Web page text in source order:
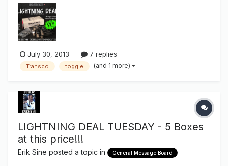
each in a package of 25 that also comes with free
shipping. I'd like to get as many people to at least try th...
July 30, 2013 7 replies
Transco toggle (and 1 more)
LIGHTNING DEAL TUESDAY - 5 Boxes
at this price!!!
Erik Sine posted a topic in General Message Board